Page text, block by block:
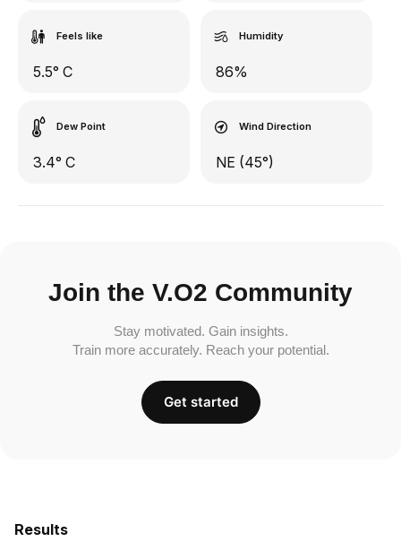
Results
Feels like
5.5° C
Humidity
86%
Dew Point
3.4° C
Wind Direction
NE (45°)
Join the V.O2 Community
Stay motivated. Gain insights.
Train more accurately. Reach your potential.
Get started